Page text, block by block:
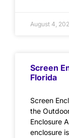
August 4,
Screen
Florida
Screen
the
Enclosure
enclosure